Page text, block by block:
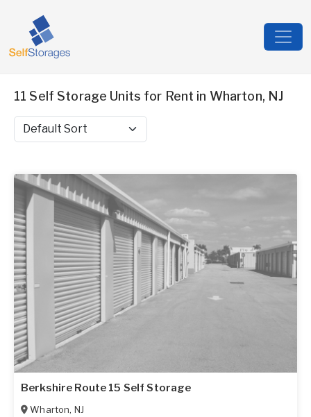
11 Self Storage Units for Rent in Wharton, NJ
Sort by
Berkshire Route 15 Self Storage
Wharton, NJ